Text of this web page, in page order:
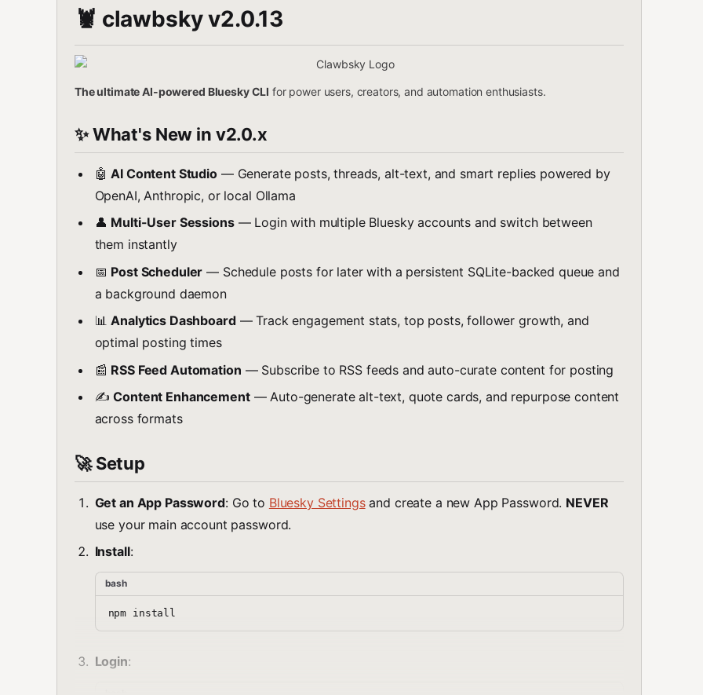
🦞 clawbsky v2.0.13
The ultimate AI-powered Bluesky CLI for power users, creators, and automation enthusiasts.
✨ What's New in v2.0.x
🤖AI Content Studio— Generate posts, threads, alt-text, and smart replies powered by
OpenAI, Anthropic, or local Ollama
👤 Multi-User Sessions— Login with multiple Bluesky accounts and switch between
them instantly
📅 Post Scheduler — Schedule posts for later with a persistent SQLite-backed queue and
a background daemon
📊Analytics Dashboard— Track engagement stats, top posts, follower growth, and
optimal posting times
📰 RSS Feed Automation — Subscribe to RSS feeds and auto-curate content for posting
✍️Content Enhancement— Auto-generate alt-text, quote cards, and repurpose content
across formats
🚀 Setup
Get an App Password: Go to Bluesky Settingsand create a new App Password. NEVER
use your main account password.
Install:
bash
Login: